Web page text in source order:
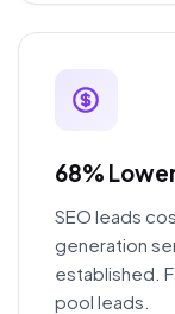
68%
SEO leads
generation
established.
pool leads.